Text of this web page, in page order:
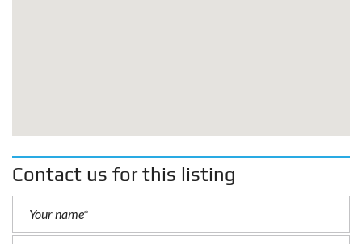
Contact us for this listing